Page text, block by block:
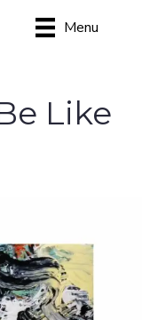
Menu
Like